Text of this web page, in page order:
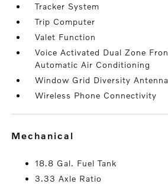
Tracker System
Trip Computer
Valet Function
Voice Activated Dual Zone
Automatic Air Conditioning
Window Grid Diversity Antenna
Wireless Phone Connectivity
mechanical
18.8 Gal. Fuel Tank
3.33 Axle Ratio